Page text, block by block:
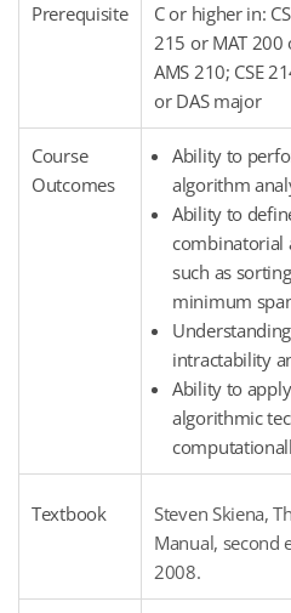
Prerequisite
C or higher in:
215 or MAT 200
AMS 210; CSE
or DAS major
Course
Outcomes
Ability to
algorithm
Ability to
combinatorial
such as
minimum
intractability
Ability to
algorithmic
Textbook
Steven Skiena,
Manual, second
2008.